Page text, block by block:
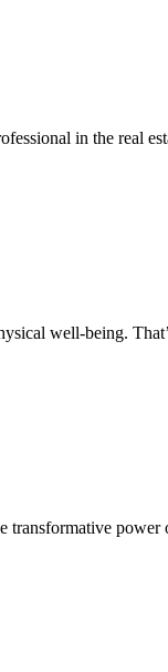
in the real
well-being.
power